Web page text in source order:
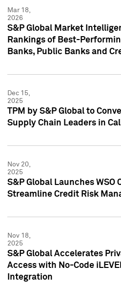
Mar 18,
2026
S&P Global Market
Rankings of Best-
Banks, Public Banks and
Dec 15,
2025
TPM by S&P Global to
Supply Chain Leaders in
Nov 20,
2025
S&P Global Launches
Streamline Credit Risk
Nov 18,
2025
S&P Global Accelerates
Access with No-Code
Integration